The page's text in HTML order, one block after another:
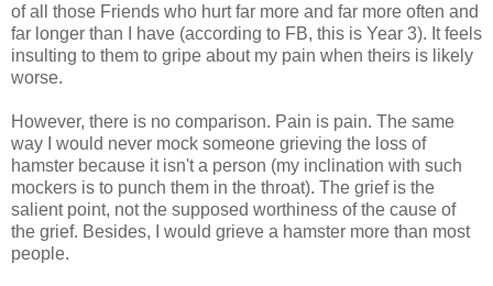
of all those Friends who hurt far more and far more often and
far longer than I have (according to FB, this is Year 3). It feels
insulting to them to gripe about my pain when theirs is likely
worse.
However, there is no comparison. Pain is pain. The same
way I would never mock someone grieving the loss of
hamster because it isn't a person (my inclination with such
mockers is to punch them in the throat). The grief is the
salient point, not the supposed worthiness of the cause of
the grief. Besides, I would grieve a hamster more than most
people.